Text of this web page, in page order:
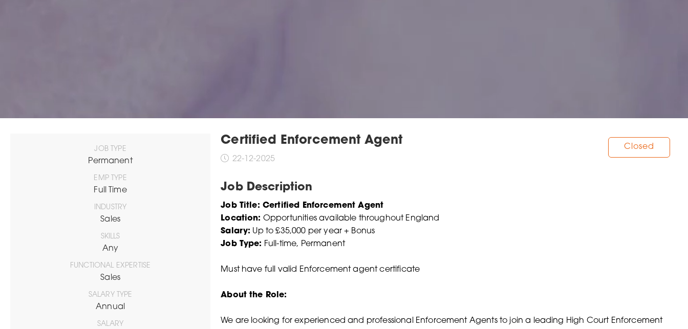
Certified Enforcement Agent
22-12-2025
Closed
JOB TYPE
Permanent
EMP TYPE
Full Time
INDUSTRY
Sales
SKILLS
Any
FUNCTIONAL EXPERTISE
Sales
SALARY TYPE
Annual
SALARY
Job Description
Job Title: Certified Enforcement Agent
Location: Opportunities available throughout England
Salary: Up to £35,000 per year + Bonus
Job Type: Full-time, Permanent
Must have full valid Enforcement agent certificate
About the Role:
We are looking for experienced and professional Enforcement Agents to join a leading High Court Enforcement